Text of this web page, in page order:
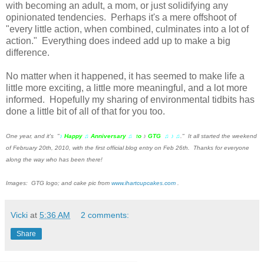
with becoming an adult, a mom, or just solidifying any
opinionated tendencies. Perhaps it's a mere offshoot of
"every little action, when combined, culminates into a lot of
action." Everything does indeed add up to make a big
difference.
No matter when it happened, it has seemed to make life a
little more exciting, a little more meaningful, and a lot more
informed. Hopefully my sharing of environmental tidbits has
done a little bit of all of that for you too.
One year, and it's "♪ Happy ♫ Anniversary ♫ to ♪ GTG ♫ ♪ ♫." It all started the weekend
of February 20th, 2010, with the first official blog entry on Feb 26th. Thanks for everyone
along the way who has been there!
Images: GTG logo; and cake pic from www.ihartcupcakes.com .
Vicki at 5:36 AM 2 comments:
Share